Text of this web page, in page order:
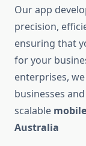
Our app
precision,
ensuring that
for your
enterprises,
businesses
scalable
Australia